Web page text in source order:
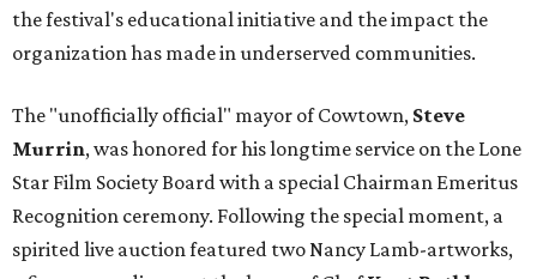
the festival's educational initiative and the impact the
organization has made in underserved communities.
The "unofficially official" mayor of Cowtown, Steve
Murrin, was honored for his longtime service on the Lone
Star Film Society Board with a special Chairman Emeritus
Recognition ceremony. Following the special moment, a
spirited live auction featured two Nancy Lamb-artworks,